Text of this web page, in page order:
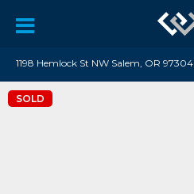
1198 Hemlock St NW Salem, OR 97304
SOLD